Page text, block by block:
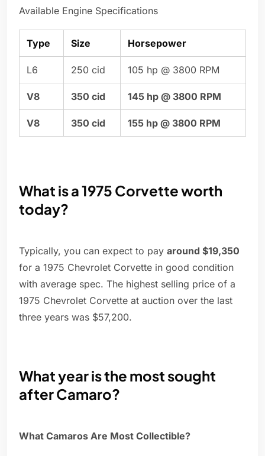
Available Engine Specifications
Type Size Horsepower
L6 250 cid 105 hp @ 3800 RPM
V8 350 cid 145 hp @ 3800 RPM
V8 350 cid 155 hp @ 3800 RPM
What is a 1975 Corvette worth
today?
Typically, you can expect to pay around $19,350
for a 1975 Chevrolet Corvette in good condition
with average spec. The highest selling price of a
1975 Chevrolet Corvette at auction over the last
three years was $57,200.
What year is the most sought
after Camaro?
What Camaros Are Most Collectible?